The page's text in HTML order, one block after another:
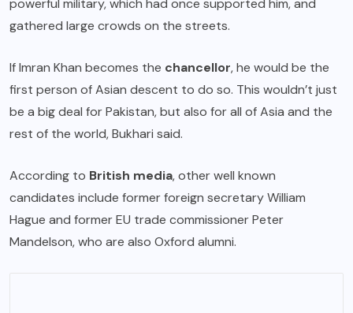
powerful military, which had once supported him, and
gathered large crowds on the streets.
If Imran Khan becomes the chancellor, he would be the
first person of Asian descent to do so. This wouldn’t just
be a big deal for Pakistan, but also for all of Asia and the
rest of the world, Bukhari said.
According to British media, other well known
candidates include former foreign secretary William
Hague and former EU trade commissioner Peter
Mandelson, who are also Oxford alumni.